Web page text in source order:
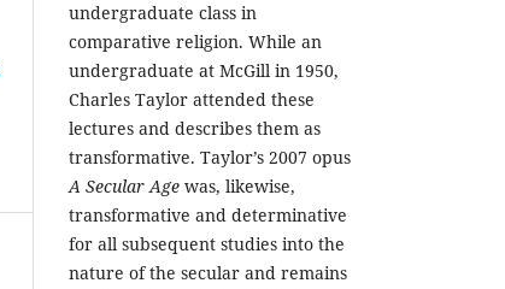
undergraduate class in
comparative religion. While an
undergraduate at McGill in 1950,
Charles Taylor attended these
lectures and describes them as
transformative. Taylor’s 2007 opus
A Secular Age was, likewise,
transformative and determinative
for all subsequent studies into the
nature of the secular and remains